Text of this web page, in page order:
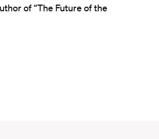
of “The Future of the